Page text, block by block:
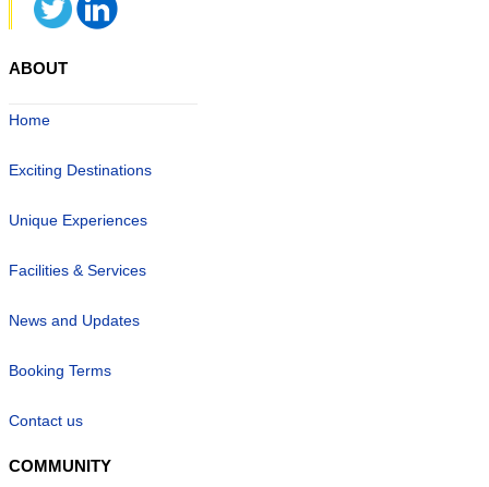
ABOUT
Home
Exciting Destinations
Unique Experiences
Facilities & Services
News and Updates
Booking Terms
Contact us
COMMUNITY